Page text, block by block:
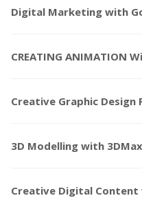
Digital Marketing with
CREATING ANIMATION
Creative Graphic Design
3D Modelling with 3DMax
Creative Digital Content